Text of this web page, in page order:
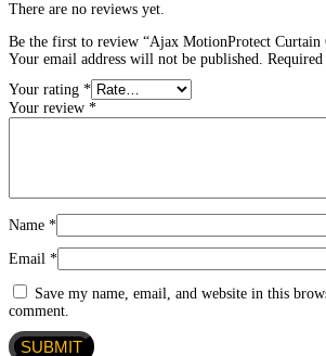
There are no reviews yet.
Be the first to review “Ajax MotionProtect Curtain
Your email address will not be published.
Your rating *
Your review *
Name *
Email *
Save my name, email, and website in this
comment.